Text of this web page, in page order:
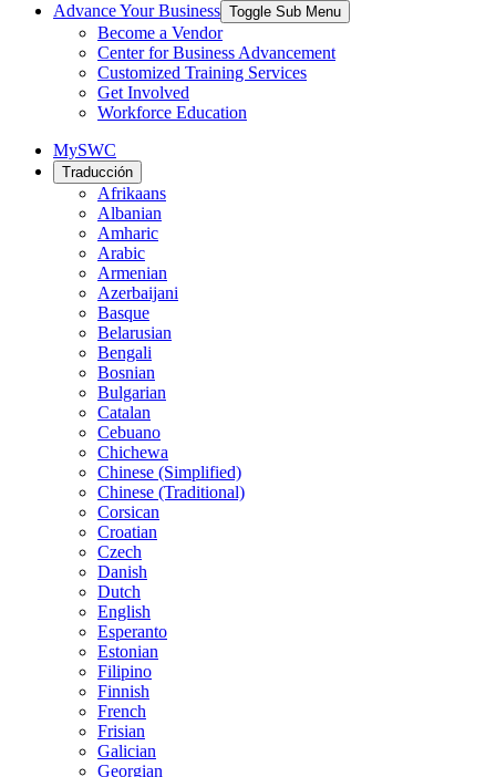
Advance Your Business Toggle Sub Menu
Become a Vendor
Center for Business Advancement
Customized Training Services
Get Involved
Workforce Education
MySWC
Traducción
Afrikaans
Albanian
Amharic
Arabic
Armenian
Azerbaijani
Basque
Belarusian
Bengali
Bosnian
Bulgarian
Catalan
Cebuano
Chichewa
Chinese (Simplified)
Chinese (Traditional)
Corsican
Croatian
Czech
Danish
Dutch
English
Esperanto
Estonian
Filipino
Finnish
French
Frisian
Galician
Georgian